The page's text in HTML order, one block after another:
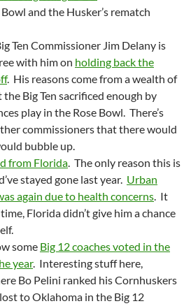
and the Husker’s rematch
Ten Commissioner Jim Delany is
with him on holding back the
. His reasons come from a wealth of
Big Ten sacrificed enough by
play in the Rose Bowl. There’s
commissioners that there would
bubble up.
from Florida. The only reason this is
stayed gone last year. Urban
again due to health concerns. It
Florida didn’t give him a chance
some Big 12 coaches voted in the
year. Interesting stuff here,
Bo Pelini ranked his Cornhuskers
to Oklahoma in the Big 12